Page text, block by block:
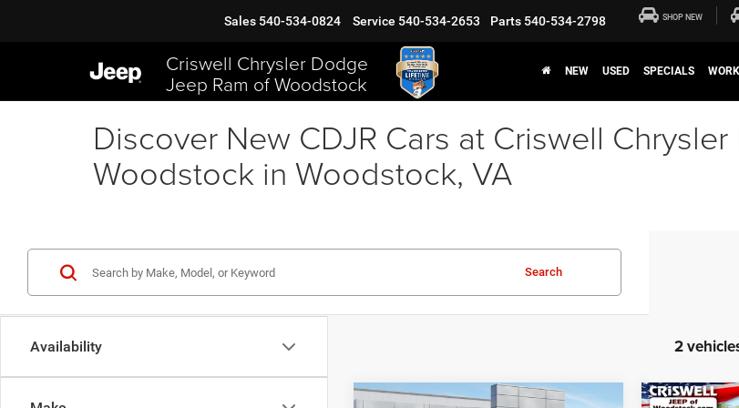
Criswell Chrysler Dodge
Jeep Ram of Woodstock
Sales 540-534-0824 Service 540-534-2653 Parts 540-534-2798 SHOP NEW
NEW USED SPECIALS
Discover New CDJR Cars at Criswell
Woodstock in Woodstock, VA
Availability
Search
2